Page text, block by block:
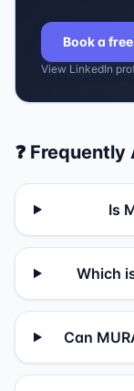
Book a
View LinkedIn
❓
Is
Which
Can